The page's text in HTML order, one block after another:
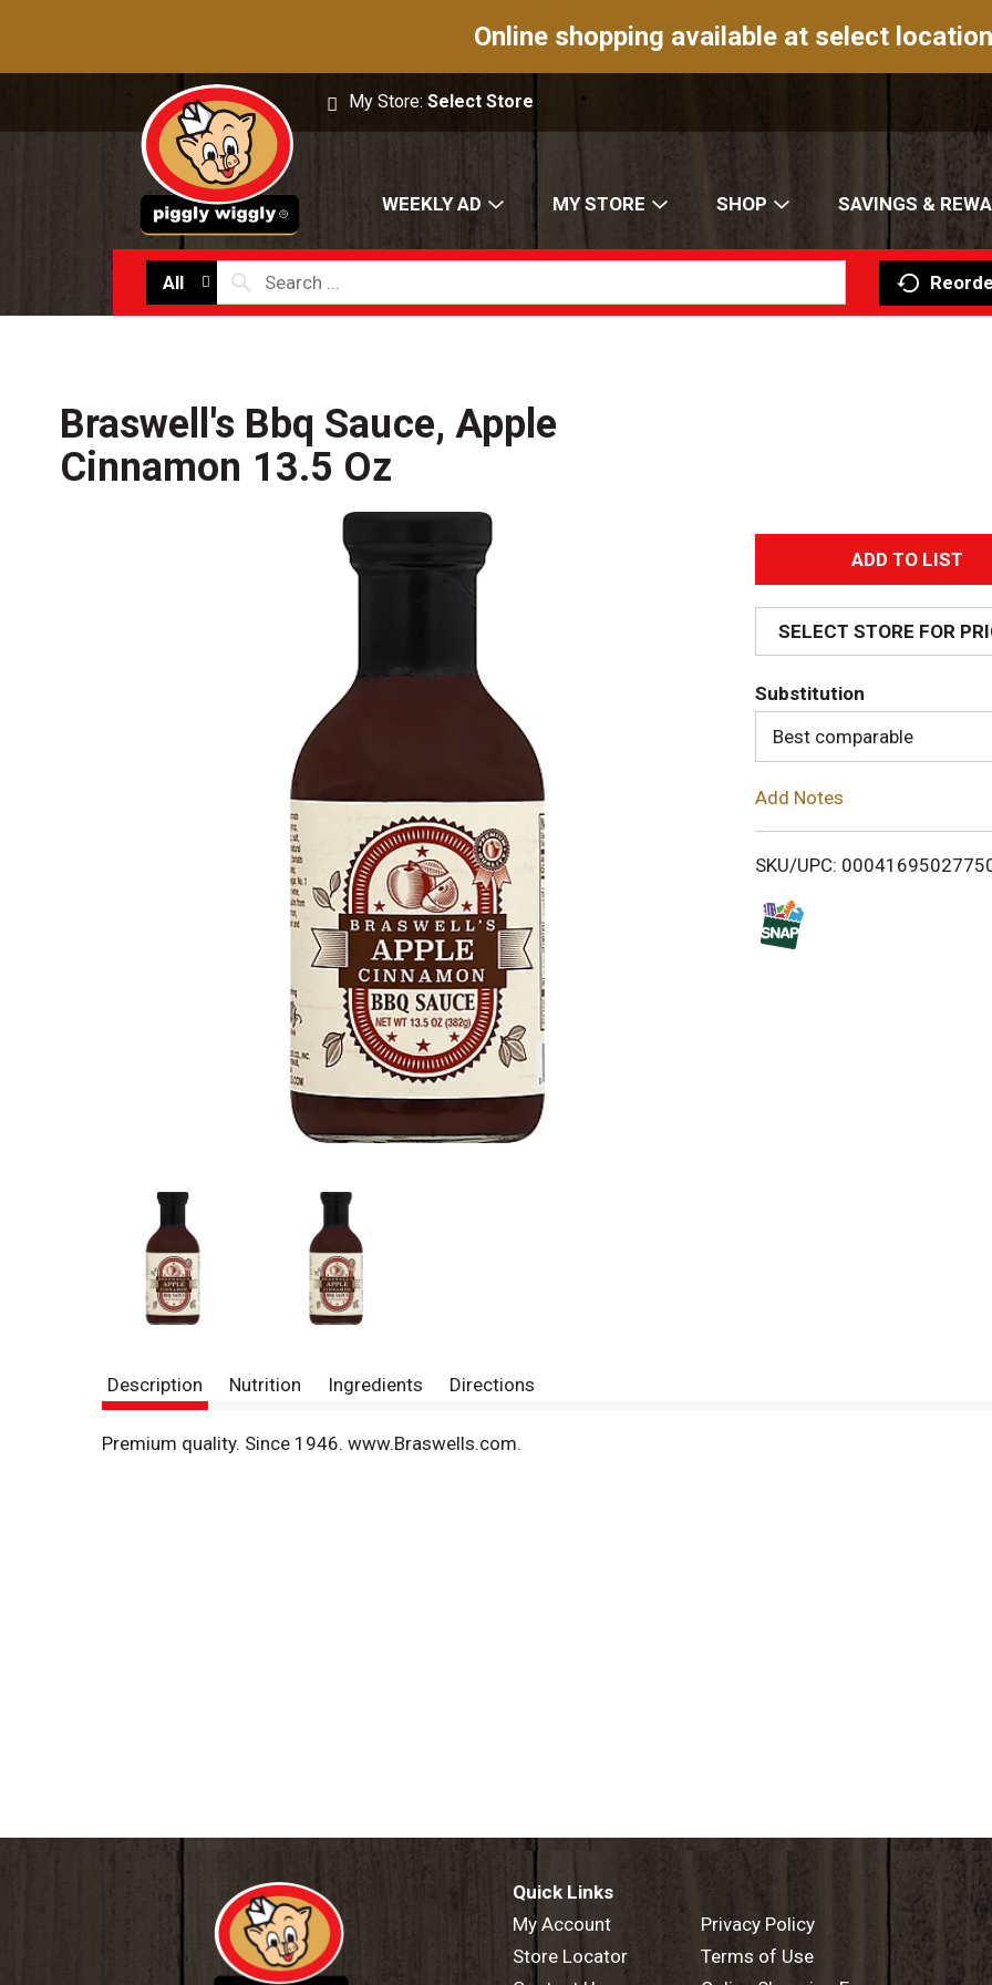
Online shopping available at select
My Store:Select Store
WEEKLY AD MY STORE SHOP SAVINGS &
All
Braswell's Bbq Sauce, Apple
Cinnamon 13.5 Oz
A
d
d
T
o
i
SELECT STORE FOR
Substitution
Best comparable
Add Notes
SKU/UPC:
Description Nutrition Ingredients Directions
Premium quality. Since 1946. www.Braswells.com.
Quick Links
My Account
Store Locator
Privacy Policy
Terms of Use